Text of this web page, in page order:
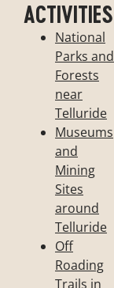
ACTIVITIES
National
Parks and
Forests
near
Telluride
Museums
and
Mining
Sites
around
Telluride
Off
Roading
Trails in